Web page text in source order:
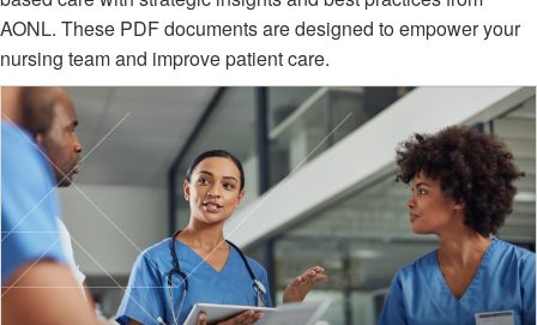
AONL. These PDF documents are designed to empower your
nursing team and improve patient care.